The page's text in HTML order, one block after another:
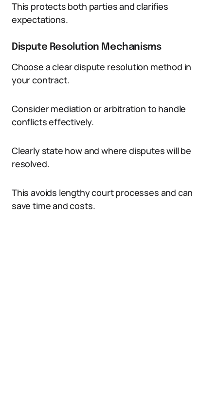
This protects both parties and clarifies
expectations.
Dispute Resolution Mechanisms
Choose a clear dispute resolution method in
your contract.
Consider mediation or arbitration to handle
conflicts effectively.
Clearly state how and where disputes will be
resolved.
This avoids lengthy court processes and can
save time and costs.